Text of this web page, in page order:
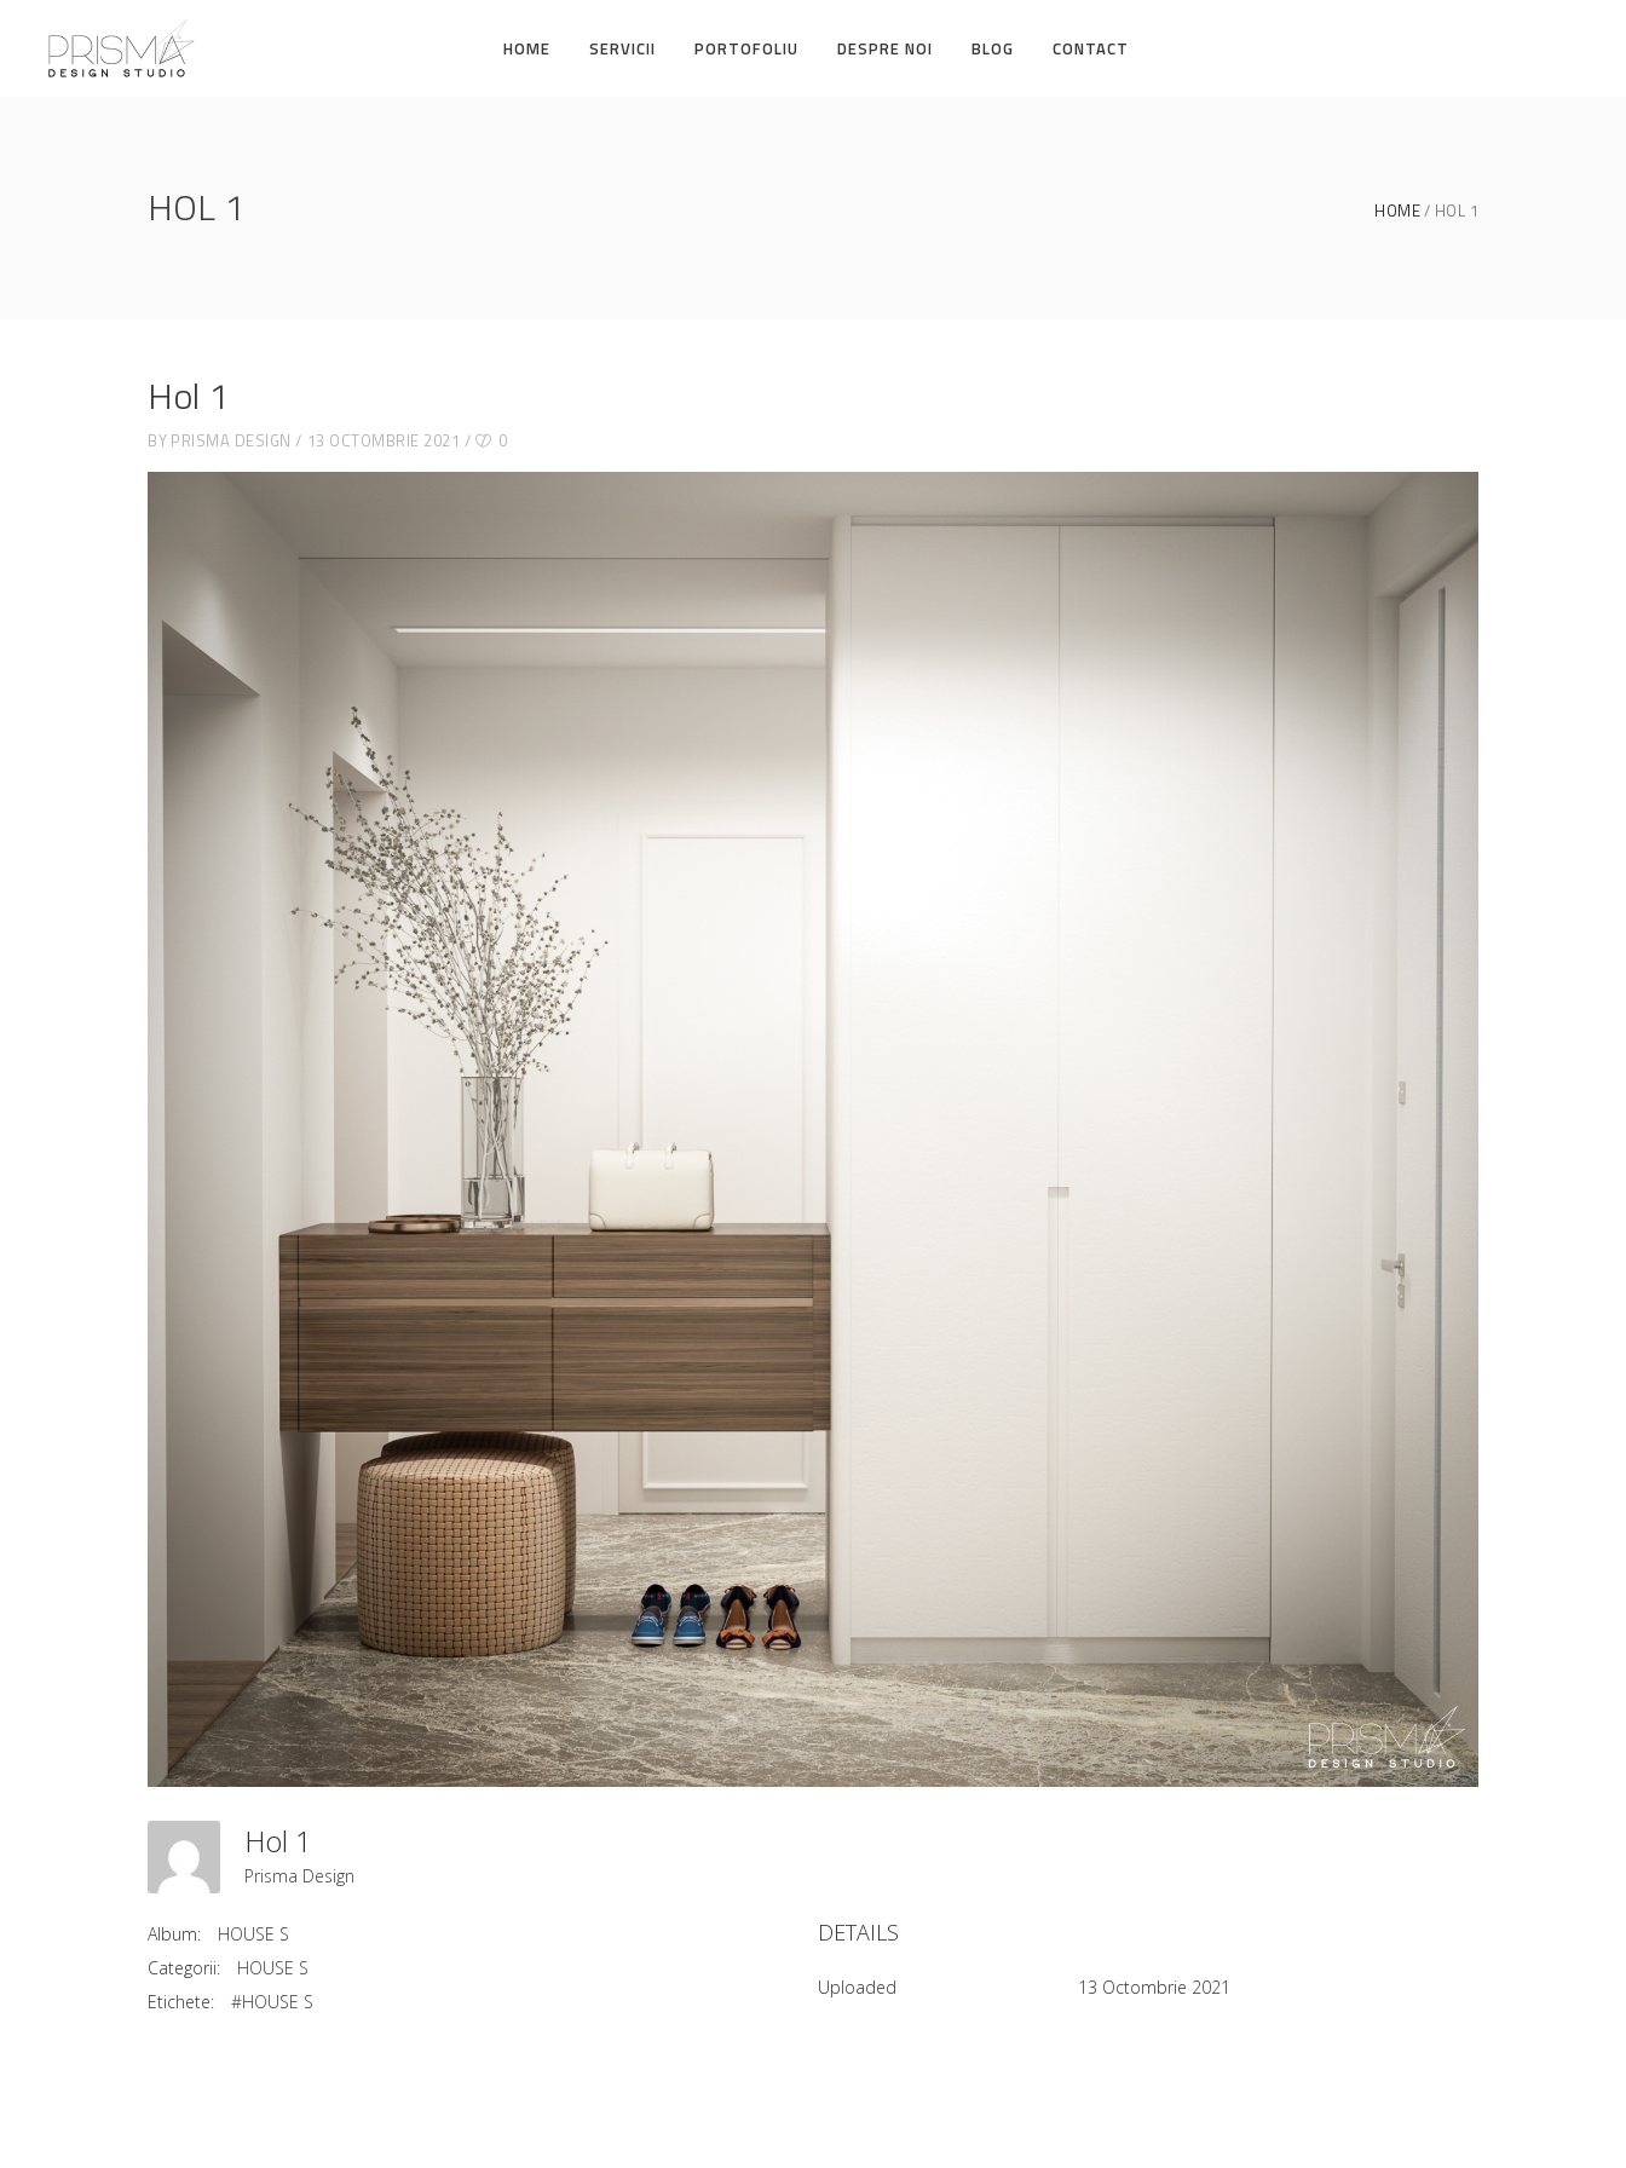
HOME SERVICII PORTOFOLIU DESPRE NOI BLOG CONTACT
HOL 1 HOME HOL 1
Hol 1
BY PRISMA DESIGN 13 OCTOMBRIE 2021 0
Hol 1
Prisma Design
Album:
HOUSE S
Categorii:
HOUSE S
Etichete:
#HOUSE S
DETAILS
Uploaded 13 Octombrie 2021